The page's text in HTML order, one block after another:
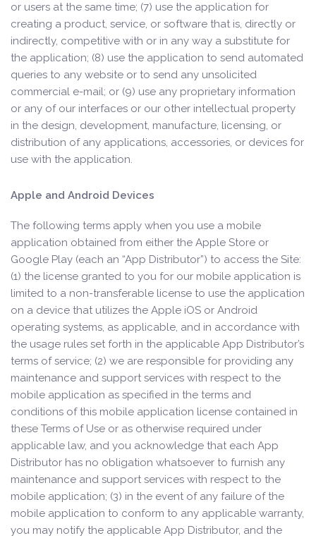
or users at the same time; (7) use the application for
creating a product, service, or software that is, directly or
indirectly, competitive with or in any way a substitute for
the application; (8) use the application to send automated
queries to any website or to send any unsolicited
commercial e-mail; or (9) use any proprietary information
or any of our interfaces or our other intellectual property
in the design, development, manufacture, licensing, or
distribution of any applications, accessories, or devices for
use with the application.
Apple and Android Devices
The following terms apply when you use a mobile
application obtained from either the Apple Store or
Google Play (each an “App Distributor”) to access the Site:
(1) the license granted to you for our mobile application is
limited to a non-transferable license to use the application
on a device that utilizes the Apple iOS or Android
operating systems, as applicable, and in accordance with
the usage rules set forth in the applicable App Distributor’s
terms of service; (2) we are responsible for providing any
maintenance and support services with respect to the
mobile application as specified in the terms and
conditions of this mobile application license contained in
these Terms of Use or as otherwise required under
applicable law, and you acknowledge that each App
Distributor has no obligation whatsoever to furnish any
maintenance and support services with respect to the
mobile application; (3) in the event of any failure of the
mobile application to conform to any applicable warranty,
you may notify the applicable App Distributor, and the